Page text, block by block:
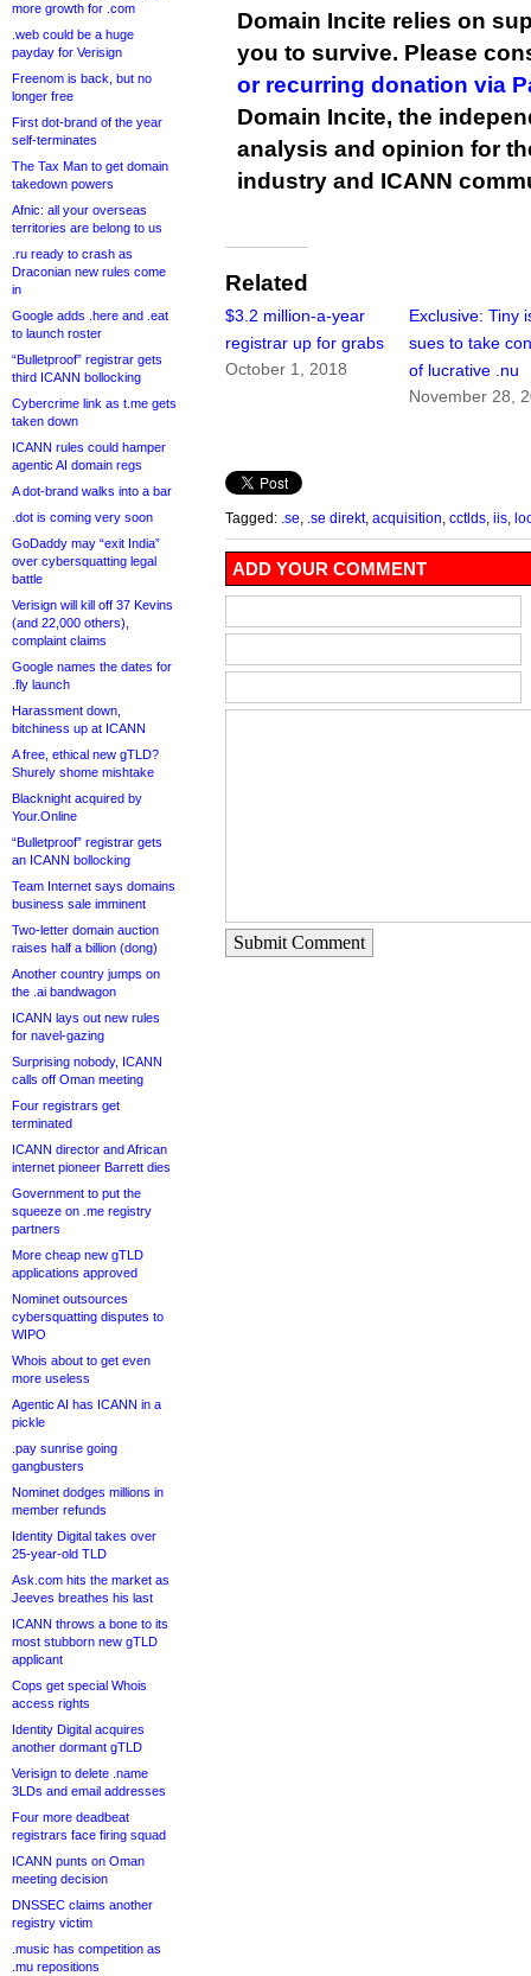
more growth for .com
.web could be a huge
payday for Verisign
Freenom is back, but no
longer free
First dot-brand of the year
self-terminates
The Tax Man to get domain
takedown powers
Afnic: all your overseas
territories are belong to us
.ru ready to crash as
Draconian new rules come
in
Google adds .here and .eat
to launch roster
“Bulletproof” registrar gets
third ICANN bollocking
Cybercrime link as t.me gets
taken down
ICANN rules could hamper
agentic AI domain regs
A dot-brand walks into a bar
.dot is coming very soon
GoDaddy may “exit India”
over cybersquatting legal
battle
Verisign will kill off 37 Kevins
(and 22,000 others),
complaint claims
Google names the dates for
.fly launch
Harassment down,
bitchiness up at ICANN
A free, ethical new gTLD?
Shurely shome mishtake
Blacknight acquired by
Your.Online
“Bulletproof” registrar gets
an ICANN bollocking
Team Internet says domains
business sale imminent
Two-letter domain auction
raises half a billion (dong)
Another country jumps on
the .ai bandwagon
ICANN lays out new rules
for navel-gazing
Surprising nobody, ICANN
calls off Oman meeting
Four registrars get
terminated
ICANN director and African
internet pioneer Barrett dies
Government to put the
squeeze on .me registry
partners
More cheap new gTLD
applications approved
Nominet outsources
cybersquatting disputes to
WIPO
Whois about to get even
more useless
Agentic AI has ICANN in a
pickle
.pay sunrise going
gangbusters
Nominet dodges millions in
member refunds
Identity Digital takes over
25-year-old TLD
Ask.com hits the market as
Jeeves breathes his last
ICANN throws a bone to its
most stubborn new gTLD
applicant
Cops get special Whois
access rights
Identity Digital acquires
another dormant gTLD
Verisign to delete .name
3LDs and email addresses
Four more deadbeat
registrars face firing squad
ICANN punts on Oman
meeting decision
DNSSEC claims another
registry victim
.music has competition as
.mu repositions
Domain Incite relies on
you to survive. Please
or recurring donation via
Domain Incite, the
analysis and opinion for
industry and ICANN
Related
$3.2 million-a-year
registrar up for grabs
October 1, 2018
Exclusive: Tiny
sues to take
of lucrative .nu
November 28,
Tagged: .se .se direkt, acquisition cctlds iis
ADD YOUR COMMENT
Submit Comment